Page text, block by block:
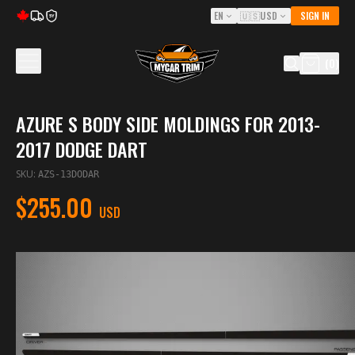
5Y EN 🇺🇸USD SIGN IN
AZURE S BODY SIDE MOLDINGS FOR 2013-
2017 DODGE DART
SKU: AZS-13DODAR
$255.00 USD